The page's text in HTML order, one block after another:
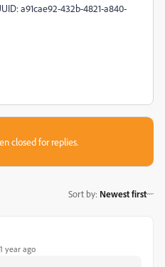
a91cae92-432b-4821-a840-
closed for replies.
Sort by: Newest first
year ago